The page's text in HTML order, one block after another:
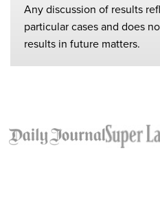
Any discussion of results
particular cases and does
results in future matters.